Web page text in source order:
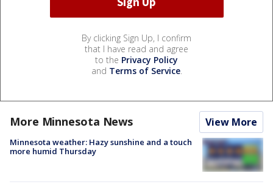
By clicking Sign Up, I confirm
that I have read and agree
to the Privacy Policy
and Terms of Service.
More Minnesota News View More
Minnesota weather: Hazy sunshine and a touch
more humid Thursday